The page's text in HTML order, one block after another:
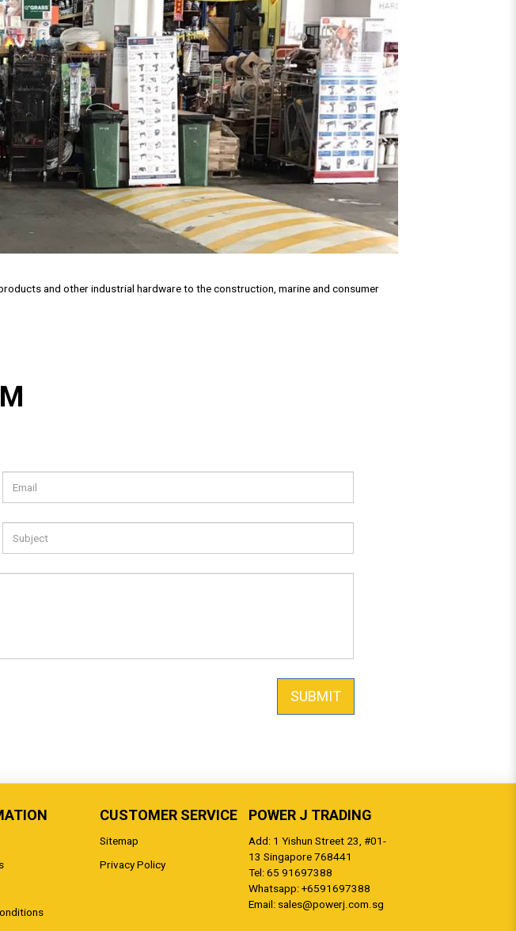
and other industrial hardware to the construction, marine and consumer
SUBMIT
CUSTOMER SERVICE
Sitemap
Privacy Policy
POWER J TRADING
Add: 1 Yishun Street 23, #01-
13 Singapore 768441
Tel:65 91697388
Whatsapp:+6591697388
Email: sales@powerj.com.sg